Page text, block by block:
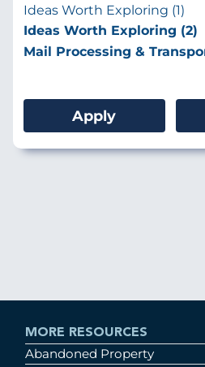
Ideas Worth Exploring (1)
Ideas Worth Exploring (2)
Mail Processing &
MORE RESOURCES
Abandoned Property